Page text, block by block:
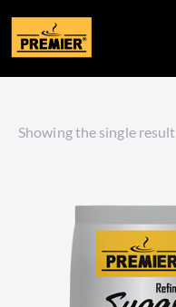
Showing the single result